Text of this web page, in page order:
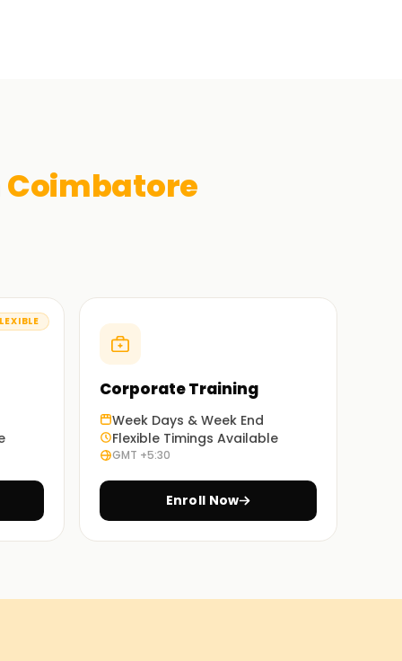
Coimbatore
Corporate Training
Week Days & Week End
Flexible Timings Available
GMT +5:30
Enroll Now